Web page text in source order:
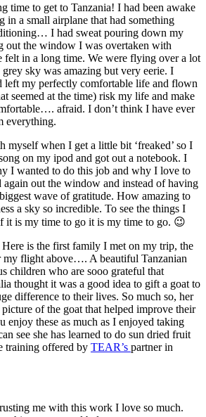
time to get to Tanzania! I had been awake
in a small airplane that had something
I had sweat pouring down my
out the window I was overtaken with
in a long time. We were flying over a lot
sky was amazing but very eerie. I
left my perfectly comfortable life and flown
seemed at the time) risk my life and make
afraid. I don’t think I have ever
everything.
when I get a little bit ‘freaked’ so I
on my ipod and got out a notebook. I
I wanted to do this job and why I love to
again out the window and instead of having
wave of gratitude. How amazing to
a sky so incredible. To see the things I
it is my time to go it is my time to go. 😉
is the first family I met on my trip, the
my flight above…. A beautiful Tanzanian
children who are sooo grateful that
thought it was a good idea to gift a goat to
difference to their lives. So much so, her
of the goat that helped improve their
enjoy these as much as I enjoyed taking
see she has learned to do sun dried fruit
training offered by TEAR’s partner in
me with this work I love so much.